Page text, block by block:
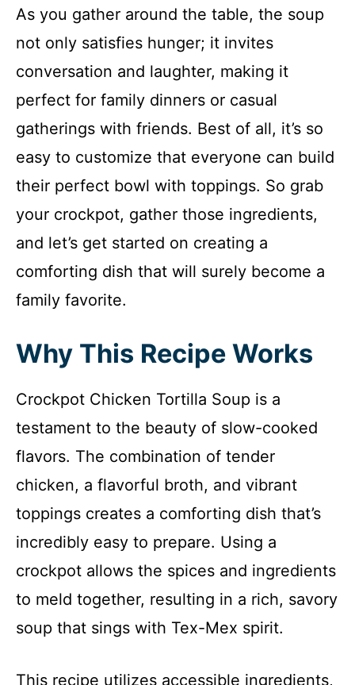
As you gather around the table, the soup
not only satisfies hunger; it invites
conversation and laughter, making it
perfect for family dinners or casual
gatherings with friends. Best of all, it’s so
easy to customize that everyone can build
their perfect bowl with toppings. So grab
your crockpot, gather those ingredients,
and let’s get started on creating a
comforting dish that will surely become a
family favorite.
Why This Recipe Works
Crockpot Chicken Tortilla Soup is a
testament to the beauty of slow-cooked
flavors. The combination of tender
chicken, a flavorful broth, and vibrant
toppings creates a comforting dish that’s
incredibly easy to prepare. Using a
crockpot allows the spices and ingredients
to meld together, resulting in a rich, savory
soup that sings with Tex-Mex spirit.
This recipe utilizes accessible ingredients,